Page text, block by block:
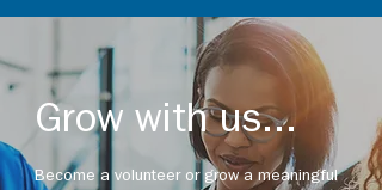
Grow with us...
Become a volunteer or grow a meaningful